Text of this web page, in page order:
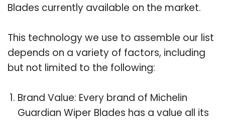
Blades currently available on the market.
This technology we use to assemble our list
depends on a variety of factors, including
but not limited to the following:
Brand Value: Every brand of Michelin
Guardian Wiper Blades has a value all its